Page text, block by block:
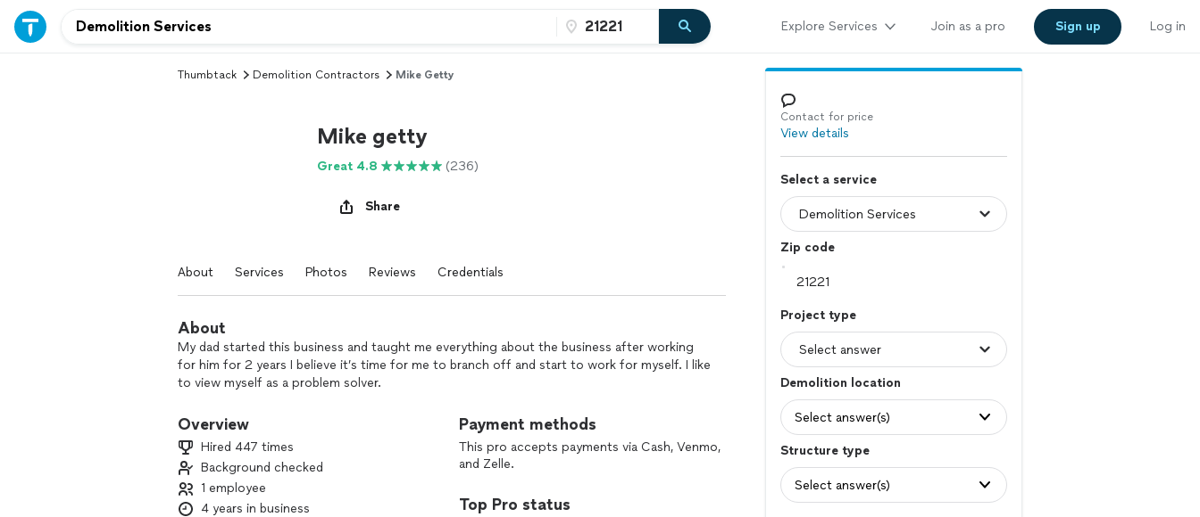
Explore Services Join as a pro Sign up Log in
Thumbtack Demolition Contractors Mike Getty
Mike getty
Great 4.8 (236)
Share
About Services Photos Reviews Credentials
About
My dad started this business and taught me everything about the business after working
for him for 2 years I believe it’s time for me to branch off and start to work for myself. I like
to view myself as a problem solver.
Overview
Hired 447 times
Background checked
1 employee
4 years in business
Payment methods
This pro accepts payments via Cash, Venmo,
and Zelle.
Top Pro status
Contact for price
View details
Select a service
Zip code
Project type
Demolition location
Select answer(s)
Structure type
Select answer(s)